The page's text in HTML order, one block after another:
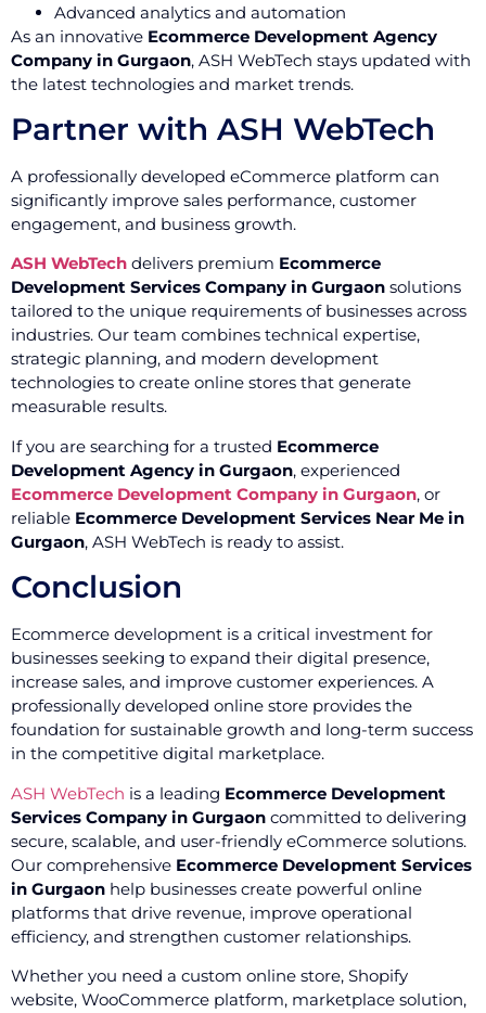
Advanced analytics and automation
As an innovative Ecommerce Development Agency
Company in Gurgaon, ASH WebTech stays updated with
the latest technologies and market trends.
Partner with ASH WebTech
A professionally developed eCommerce platform can
significantly improve sales performance, customer
engagement, and business growth.
ASH WebTech delivers premium Ecommerce
Development Services Company in Gurgaon solutions
tailored to the unique requirements of businesses across
industries. Our team combines technical expertise,
strategic planning, and modern development
technologies to create online stores that generate
measurable results.
If you are searching for a trusted Ecommerce
Development Agency in Gurgaon, experienced
Ecommerce Development Company in Gurgaon, or
reliable Ecommerce Development Services Near Me in
Gurgaon, ASH WebTech is ready to assist.
Conclusion
Ecommerce development is a critical investment for
businesses seeking to expand their digital presence,
increase sales, and improve customer experiences. A
professionally developed online store provides the
foundation for sustainable growth and long-term success
in the competitive digital marketplace.
ASH WebTech is a leading Ecommerce Development
Services Company in Gurgaon committed to delivering
secure, scalable, and user-friendly eCommerce solutions.
Our comprehensive Ecommerce Development Services
in Gurgaon help businesses create powerful online
platforms that drive revenue, improve operational
efficiency, and strengthen customer relationships.
Whether you need a custom online store, Shopify
website, WooCommerce platform, marketplace solution,